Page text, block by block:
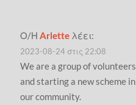
Ο/ΗArlette λέει:
2023-08-24 στις 22:08
We are a group of volunteers
and starting a new scheme in
our community.